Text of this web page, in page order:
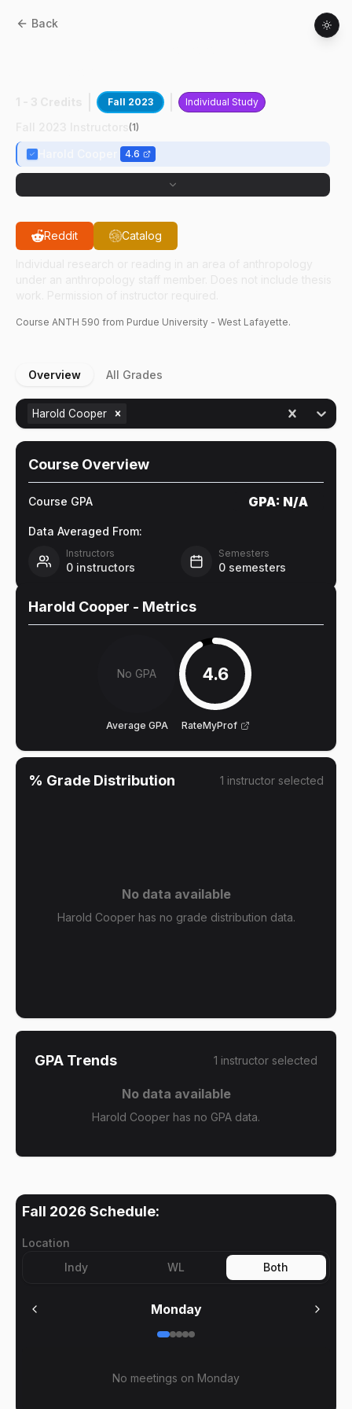
Back
Fall 2023 Individual Study
(1)
4.6
Reddit Catalog
Course ANTH 590 from Purdue University - West Lafayette.
Overview All Grades
Harold Cooper
Course Overview
Course GPA GPA: N/A
Data Averaged From:
Instructors
0 instructors
Semesters
0 semesters
Harold Cooper - Metrics
No GPA
Average GPA
4.6
RateMyProf
% Grade Distribution 1 instructor selected
No data available
Harold Cooper has no grade distribution data.
GPA Trends 1 instructor selected
No data available
Harold Cooper has no GPA data.
Fall 2026 Schedule:
Location
Indy
WL Both
Monday
No meetings on Monday